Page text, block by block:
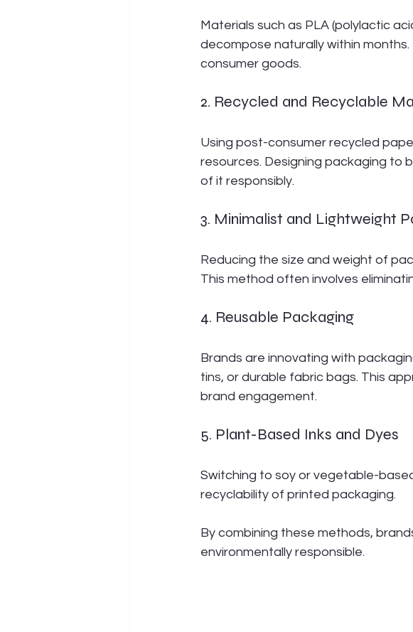
Materials such as PLA (polylactic
decompose naturally within
consumer goods.
2. Recycled and Recyclable
Using post-consumer recycled
resources. Designing packaging to
of it responsibly.
3. Minimalist and Lightweight
Reducing the size and weight of
This method often involves
4. Reusable Packaging
Brands are innovating with
tins, or durable fabric bags. This
brand engagement.
5. Plant-Based Inks and Dyes
Switching to soy or vegetable-
recyclability of printed packaging.
By combining these methods,
environmentally responsible.